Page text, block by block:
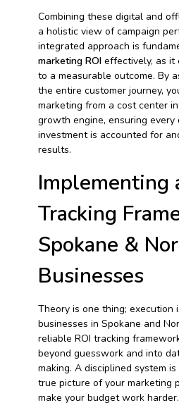
Combining these digital and
a holistic view of campaign
integrated approach is
marketing ROIeffectively, as it
to a measurable outcome. By
the entire customer journey,
marketing from a cost center
growth engine, ensuring
investment is accounted for
results.
Implementing
Tracking
Spokane &
Businesses
Theory is one thing; execution
businesses in Spokane and
reliable ROI tracking
beyond guesswork and into
making. A disciplined system
true picture of your marketing
make your budget work harder.